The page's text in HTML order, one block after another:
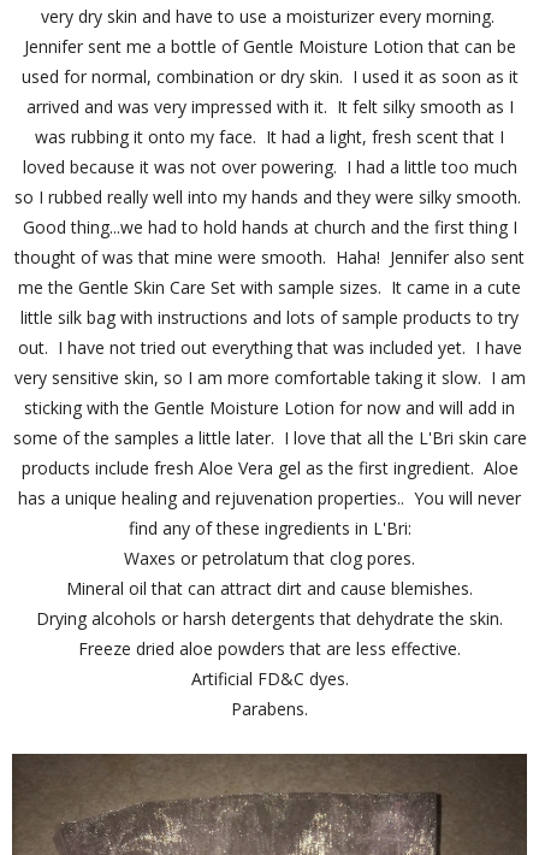
very dry skin and have to use a moisturizer every morning.
Jennifer sent me a bottle of Gentle Moisture Lotion that can be
used for normal, combination or dry skin. I used it as soon as it
arrived and was very impressed with it. It felt silky smooth as I
was rubbing it onto my face. It had a light, fresh scent that I
loved because it was not over powering. I had a little too much
so I rubbed really well into my hands and they were silky smooth.
Good thing...we had to hold hands at church and the first thing I
thought of was that mine were smooth. Haha! Jennifer also sent
me the Gentle Skin Care Set with sample sizes. It came in a cute
little silk bag with instructions and lots of sample products to try
out. I have not tried out everything that was included yet. I have
very sensitive skin, so I am more comfortable taking it slow. I am
sticking with the Gentle Moisture Lotion for now and will add in
some of the samples a little later. I love that all the L'Bri skin care
products include fresh Aloe Vera gel as the first ingredient. Aloe
has a unique healing and rejuvenation properties.. You will never
find any of these ingredients in L'Bri:
Waxes or petrolatum that clog pores.
Mineral oil that can attract dirt and cause blemishes.
Drying alcohols or harsh detergents that dehydrate the skin.
Freeze dried aloe powders that are less effective.
Artificial FD&C dyes.
Parabens.